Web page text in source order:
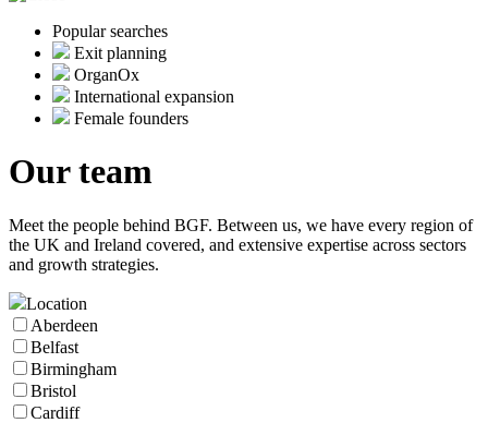
Popular searches
Exit planning
OrganOx
International expansion
Female founders
Ourteam
Meet the people behind BGF. Between us, we have every region of
the UK and Ireland covered, and extensive expertise across sectors
and growth strategies.
Location
Aberdeen
Belfast
Birmingham
Bristol
Cardiff